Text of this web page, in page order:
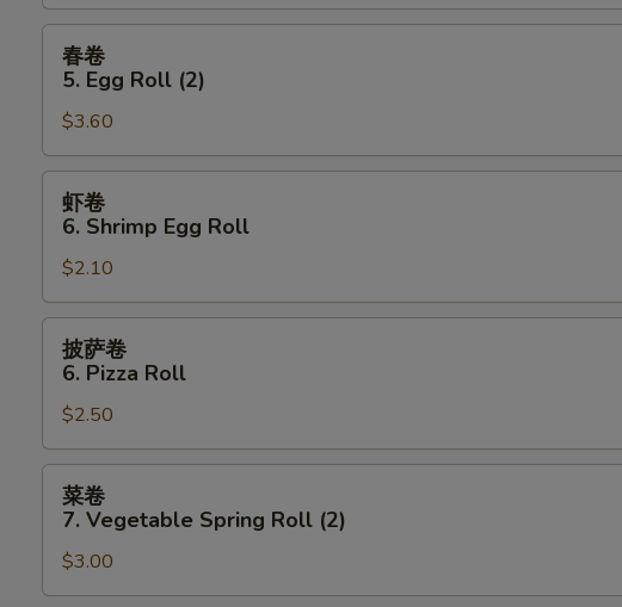
Chicken
(4)
Egg
Roll
(2)
春卷
5. Egg Roll (2)
$3.60
Shrimp
Egg
Roll
虾卷
6. Shrimp Egg Roll
$2.10
Pizza
Roll
披萨卷
6. Pizza Roll
$2.50
Vegetable
Spring
菜卷
7. Vegetable Spring Roll (2)
$3.00